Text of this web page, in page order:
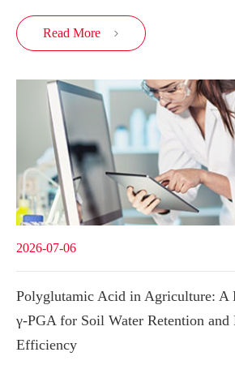
Read More 
2026-07-06
Polyglutamic Acid in Agriculture: A
γ-PGA for Soil Water Retention and
Efficiency